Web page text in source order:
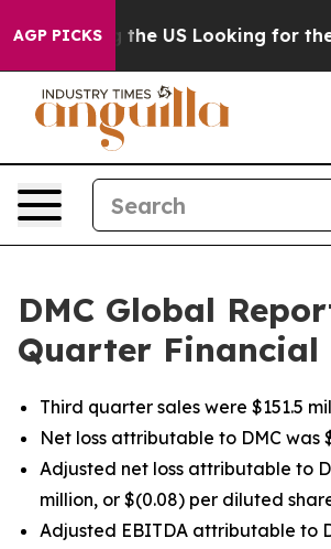
AGP PICKS
US Looking for the Future of
DMC Global
Quarter Financial
Third quarter sales were $151.5
Net loss attributable to DMC was
Adjusted net loss attributable to
million, or $(0.08) per diluted
Adjusted EBITDA attributable to